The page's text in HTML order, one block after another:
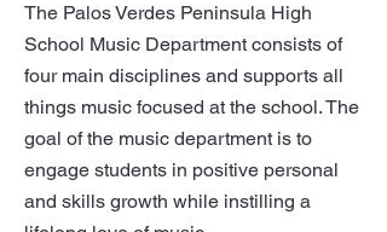
The Palos Verdes Peninsula High
School Music Department consists of
four main disciplines and supports all
things music focused at the school. The
goal of the music department is to
engage students in positive personal
and skills growth while instilling a